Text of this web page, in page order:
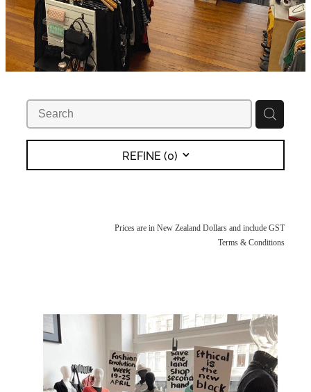
REFINE (0)
Prices are in New Zealand Dollars and include GST
Terms & Conditions